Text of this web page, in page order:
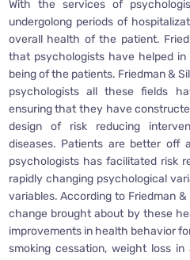
With the services of
undergolong periods of
overall health of the patient.
that psychologists have helped
being of the patients. Friedman &
psychologists all these fields
ensuring that they have
design of risk reducing
diseases. Patients are better off
psychologists has facilitated risk
rapidly changing psychological
variables. According to Friedman
change brought about by these
improvements in health behavior
smoking cessation, weight loss